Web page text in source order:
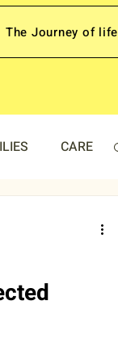
The Journey of life
CARE